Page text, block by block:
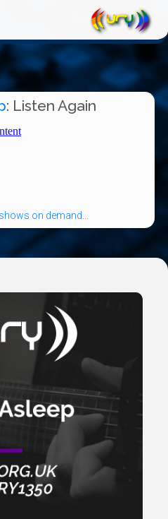
: Listen Again
on demand...